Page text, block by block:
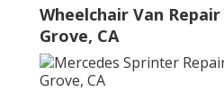
Wheelchair Van
Grove, CA